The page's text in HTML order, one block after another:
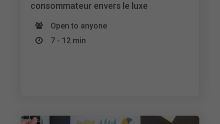
consommateur envers le luxe
Open to anyone
7 - 12 min